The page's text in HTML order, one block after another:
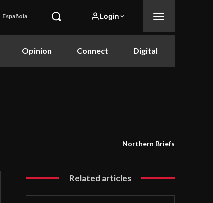
Española Login
Opinion Connect Digital
Northern Briefs
Related articles